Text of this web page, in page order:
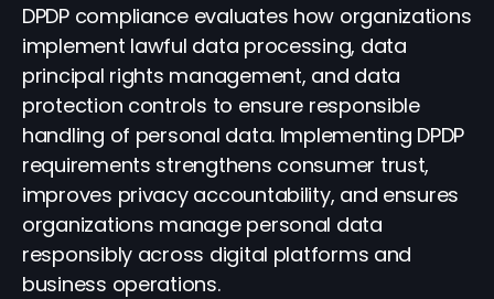
DPDP compliance evaluates how organizations
implement lawful data processing, data
principal rights management, and data
protection controls to ensure responsible
handling of personal data. Implementing DPDP
requirements strengthens consumer trust,
improves privacy accountability, and ensures
organizations manage personal data
responsibly across digital platforms and
business operations.